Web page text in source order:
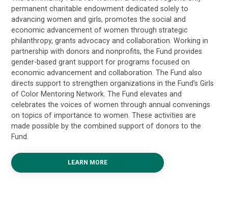
permanent charitable endowment dedicated solely to
advancing women and girls, promotes the social and
economic advancement of women through strategic
philanthropy, grants advocacy and collaboration. Working in
partnership with donors and nonprofits, the Fund provides
gender-based grant support for programs focused on
economic advancement and collaboration. The Fund also
directs support to strengthen organizations in the Fund’s Girls
of Color Mentoring Network. The Fund elevates and
celebrates the voices of women through annual convenings
on topics of importance to women. These activities are
made possible by the combined support of donors to the
Fund.
LEARN MORE